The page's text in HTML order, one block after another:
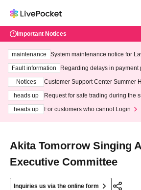
Important Notices
maintenance
System maintenance notice for
ting at 3:00 AM on Wednesday
Fault information
Regarding delays in payment
Notices
Customer Support Center Summer
heads up
Request for safe trading during the
heads up
For customers who cannot Login
Akita Tomorrow Singing
Executive Committee
Inquiries us via the online form